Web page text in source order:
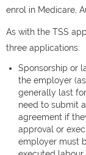
enrol in Medicare,
As with the TSS
three applications:
Sponsorship or
the employer
generally last
need to submit
agreement if
approval or
employer must